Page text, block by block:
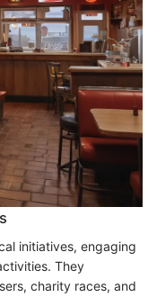
initiatives, engaging
They
charity races, and